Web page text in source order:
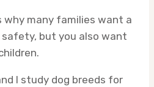
many families want a
safety, but you also want
I study dog breeds for